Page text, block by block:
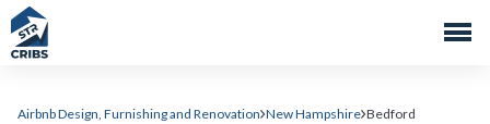
Airbnb Design, Furnishing and Renovation New Hampshire Bedford